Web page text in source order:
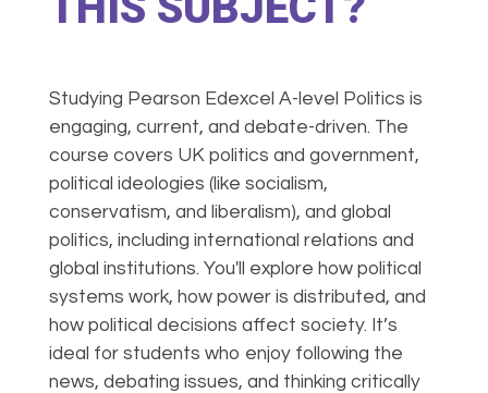
Studying Pearson Edexcel A-level Politics is
engaging, current, and debate-driven. The
course covers UK politics and government,
political ideologies (like socialism,
conservatism, and liberalism), and global
politics, including international relations and
global institutions. You'll explore how political
systems work, how power is distributed, and
how political decisions affect society. It’s
ideal for students who enjoy following the
news, debating issues, and thinking critically